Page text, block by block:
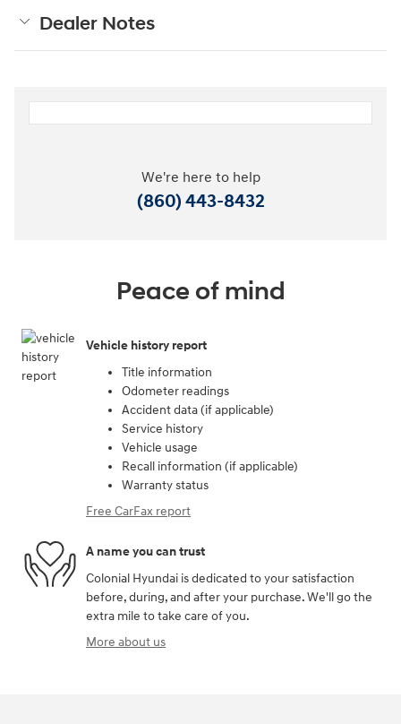
Dealer Notes
We're here to help
(860) 443-8432
Peace of mind
Vehicle history report
Title information
Odometer readings
Accident data (if applicable)
Service history
Vehicle usage
Recall information (if applicable)
Warranty status
Free CarFax report
A name you can trust
Colonial Hyundai is dedicated to your satisfaction
before, during, and after your purchase. We'll go the
extra mile to take care of you.
More about us